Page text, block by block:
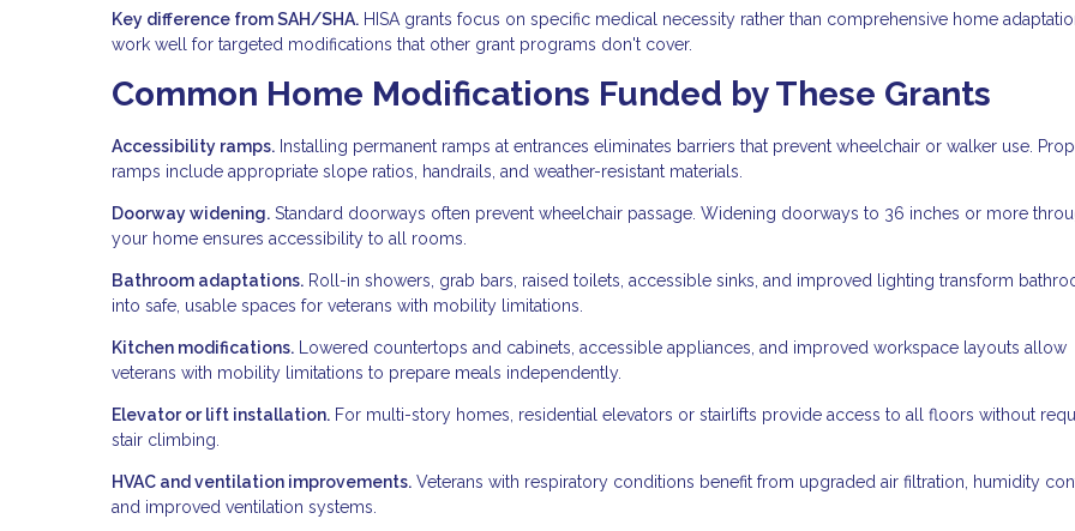
Key difference from SAH/SHA. HISA grants focus on specific medical necessity rather than comprehensive home
work well for targeted modifications that other grant programs don't cover.
Common Home Modifications Funded by These Grants
Accessibility ramps. Installing permanent ramps at entrances eliminates barriers that prevent wheelchair or walker use.
ramps include appropriate slope ratios, handrails, and weather-resistant materials.
Doorway widening. Standard doorways often prevent wheelchair passage. Widening doorways to 36 inches or more
your home ensures accessibility to all rooms.
Bathroom adaptations. Roll-in showers, grab bars, raised toilets, accessible sinks, and improved lighting transform
into safe, usable spaces for veterans with mobility limitations.
Kitchen modifications. Lowered countertops and cabinets, accessible appliances, and improved workspace layouts allow
veterans with mobility limitations to prepare meals independently.
Elevator or lift installation. For multi-story homes, residential elevators or stairlifts provide access to all floors without
stair climbing.
HVAC and ventilation improvements. Veterans with respiratory conditions benefit from upgraded air filtration, humidity
and improved ventilation systems.